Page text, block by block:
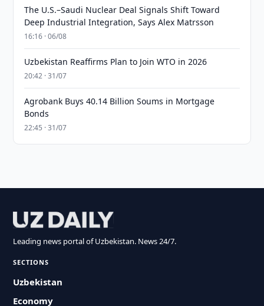
The U.S.–Saudi Nuclear Deal Signals Shift Toward
Deep Industrial Integration, Says Alex Matrsson
16:16 · 06/08
Uzbekistan Reaffirms Plan to Join WTO in 2026
20:42 · 31/07
Agrobank Buys 40.14 Billion Soums in Mortgage
Bonds
22:45 · 31/07
Leading news portal of Uzbekistan. News 24/7.
SECTIONS
Uzbekistan
Economy